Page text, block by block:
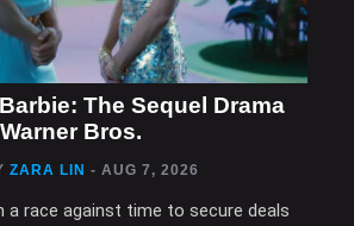
The Sequel Drama
Bros.
ZARA LIN - AUG 7, 2026
a race against time to secure deals